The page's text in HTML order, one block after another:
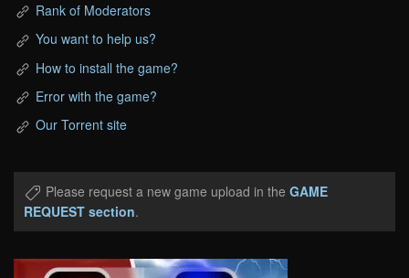
Rank of Moderators
You want to help us?
How to install the game?
Error with the game?
Our Torrent site
Please request a new game upload in the GAME
REQUEST section.